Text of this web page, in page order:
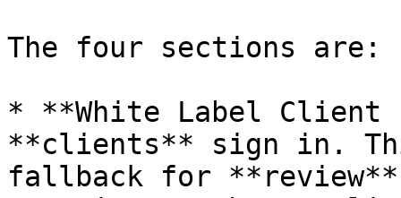
The four sections are:
* **White Label Client
**clients** sign in.
fallback for **review**